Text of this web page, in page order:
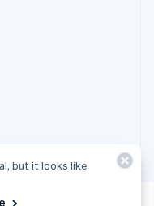
but it looks like